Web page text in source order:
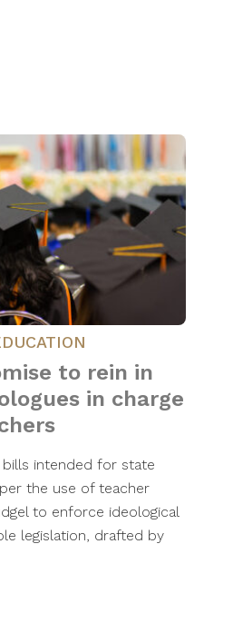
to rein in
in charge
intended for state
the use of teacher
to enforce ideological
legislation, drafted by